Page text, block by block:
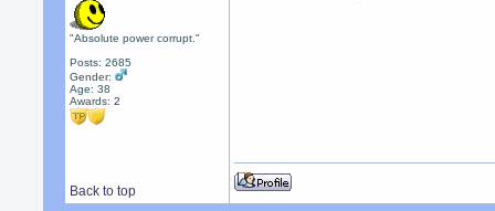
"Absolute power corrupt."
Posts: 2685
Gender:
Age: 38
Awards:2
Back to top